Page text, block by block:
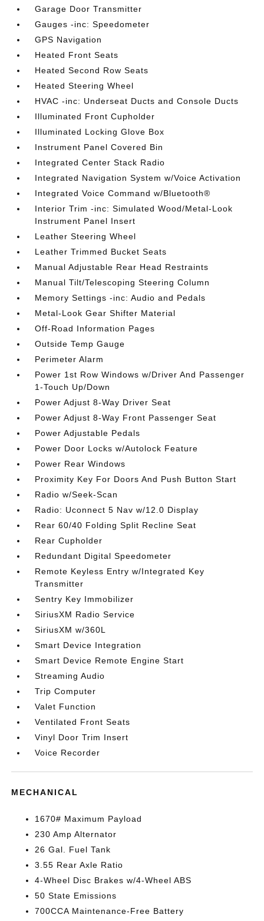
Garage Door Transmitter
Gauges -inc: Speedometer
GPS Navigation
Heated Front Seats
Heated Second Row Seats
Heated Steering Wheel
HVAC -inc: Underseat Ducts and Console Ducts
Illuminated Front Cupholder
Illuminated Locking Glove Box
Instrument Panel Covered Bin
Integrated Center Stack Radio
Integrated Navigation System w/Voice Activation
Integrated Voice Command w/Bluetooth®
Interior Trim -inc: Simulated Wood/Metal-Look
Instrument Panel Insert
Leather Steering Wheel
Leather Trimmed Bucket Seats
Manual Adjustable Rear Head Restraints
Manual Tilt/Telescoping Steering Column
Memory Settings -inc: Audio and Pedals
Metal-Look Gear Shifter Material
Off-Road Information Pages
Outside Temp Gauge
Perimeter Alarm
Power 1st Row Windows w/Driver And Passenger
1-Touch Up/Down
Power Adjust 8-Way Driver Seat
Power Adjust 8-Way Front Passenger Seat
Power Adjustable Pedals
Power Door Locks w/Autolock Feature
Power Rear Windows
Proximity Key For Doors And Push Button Start
Radio w/Seek-Scan
Radio: Uconnect 5 Nav w/12.0 Display
Rear 60/40 Folding Split Recline Seat
Rear Cupholder
Redundant Digital Speedometer
Remote Keyless Entry w/Integrated Key
Transmitter
Sentry Key Immobilizer
SiriusXM Radio Service
SiriusXM w/360L
Smart Device Integration
Smart Device Remote Engine Start
Streaming Audio
Trip Computer
Valet Function
Ventilated Front Seats
Vinyl Door Trim Insert
Voice Recorder
MECHANICAL
1670# Maximum Payload
230 Amp Alternator
26 Gal. Fuel Tank
3.55 Rear Axle Ratio
4-Wheel Disc Brakes w/4-Wheel ABS
50 State Emissions
700CCA Maintenance-Free Battery